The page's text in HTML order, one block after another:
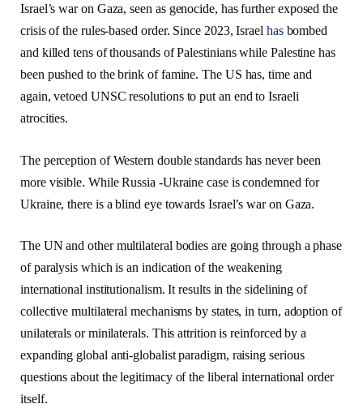
Israel’s war on Gaza, seen as genocide, has further exposed the
crisis of the rules-based order. Since 2023, Israel hasbombed
and killed tens of thousands of Palestinians while Palestine has
been pushed to the brink of famine. The US has, time and
again, vetoed UNSC resolutions to put an end to Israeli
atrocities.
The perception of Western double standards has never been
more visible. While Russia -Ukraine case is condemned for
Ukraine, there is a blind eye towards Israel’s war on Gaza.
The UN and other multilateral bodies are going through a phase
of paralysis which is an indication of the weakening
international institutionalism. It results in the sidelining of
collective multilateral mechanisms by states, in turn, adoption of
unilaterals or minilaterals. This attrition is reinforced by a
expanding global anti-globalist paradigm, raising serious
questions about the legitimacy of the liberal international order
itself.